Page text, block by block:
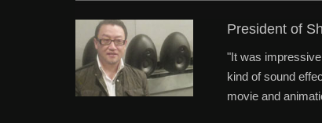
President of
"It was
kind of sound
movie and